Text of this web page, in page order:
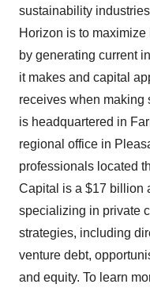
sustainability
Horizon is to maximize
by generating current
it makes and capital
receives when making
is headquartered in
regional office in
professionals located
Capital is a $17 billion
specializing in private
strategies, including
venture debt,
and equity. To learn